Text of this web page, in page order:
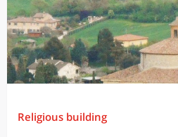
Religious building